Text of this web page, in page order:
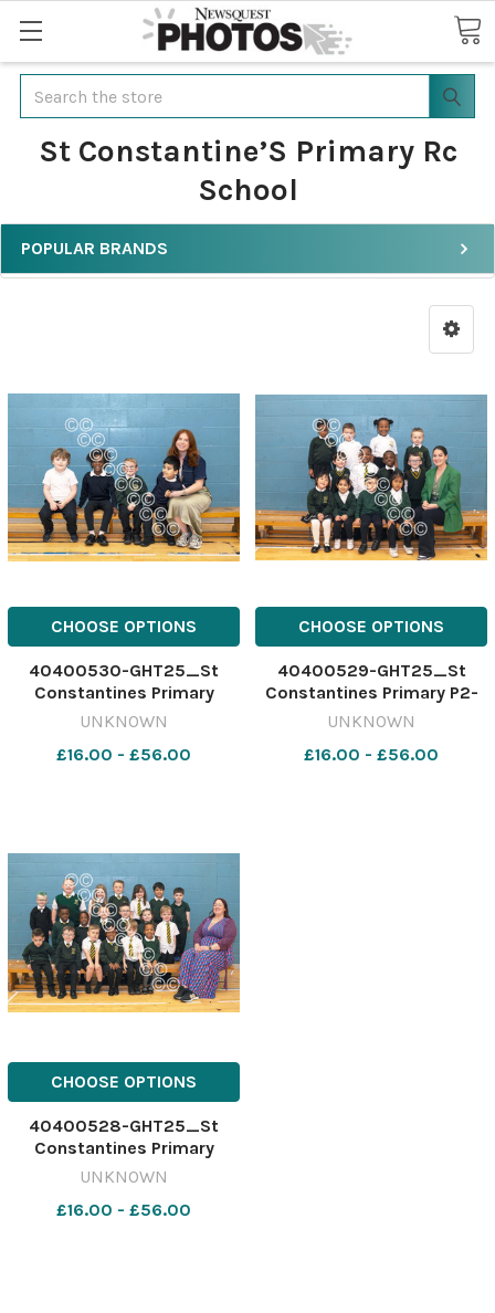
Search
St Constantine’S Primary Rc
School
POPULAR BRANDS
CHOOSE OPTIONS
40400530-GHT25_St
Constantines Primary
Sunshine Room_SBCC
UNKNOWN
£16.00 - £56.00
CHOOSE OPTIONS
40400529-GHT25_St
Constantines Primary P2-
1_SBCC
UNKNOWN
£16.00 - £56.00
CHOOSE OPTIONS
40400528-GHT25_St
Constantines Primary
P1_SBCC
UNKNOWN
£16.00 - £56.00